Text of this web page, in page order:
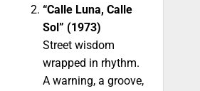
“Calle Luna, Calle
Sol” (1973)
Street wisdom
wrapped in rhythm.
A warning, a groove,